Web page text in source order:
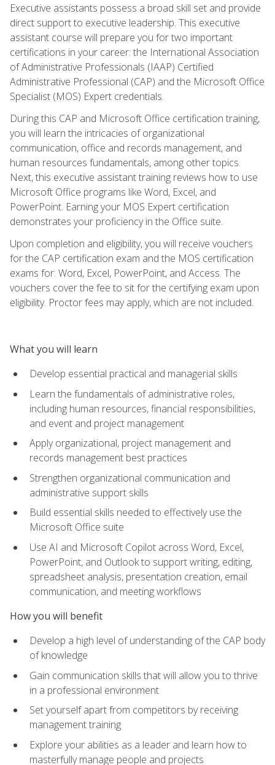
Executive assistants possess a broad skill set and provide
direct support to executive leadership. This executive
assistant course will prepare you for two important
certifications in your career: the International Association
of Administrative Professionals (IAAP) Certified
Administrative Professional (CAP) and the Microsoft Office
Specialist (MOS) Expert credentials.
During this CAP and Microsoft Office certification training,
you will learn the intricacies of organizational
communication, office and records management, and
human resources fundamentals, among other topics.
Next, this executive assistant training reviews how to use
Microsoft Office programs like Word, Excel, and
PowerPoint. Earning your MOS Expert certification
demonstrates your proficiency in the Office suite.
Upon completion and eligibility, you will receive vouchers
for the CAP certification exam and the MOS certification
exams for: Word, Excel, PowerPoint, and Access. The
vouchers cover the fee to sit for the certifying exam upon
eligibility. Proctor fees may apply, which are not included.
What you will learn
Develop essential practical and managerial skills
Learn the fundamentals of administrative roles,
including human resources, financial responsibilities,
and event and project management
Apply organizational, project management and
records management best practices
Strengthen organizational communication and
administrative support skills
Build essential skills needed to effectively use the
Microsoft Office suite
Use AI and Microsoft Copilot across Word, Excel,
PowerPoint, and Outlook to support writing, editing,
spreadsheet analysis, presentation creation, email
communication, and meeting workflows
How you will benefit
Develop a high level of understanding of the CAP body
of knowledge
Gain communication skills that will allow you to thrive
in a professional environment
Set yourself apart from competitors by receiving
management training
Explore your abilities as a leader and learn how to
masterfully manage people and projects